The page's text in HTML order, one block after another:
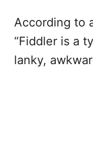
According to
“Fiddler is a
lanky,